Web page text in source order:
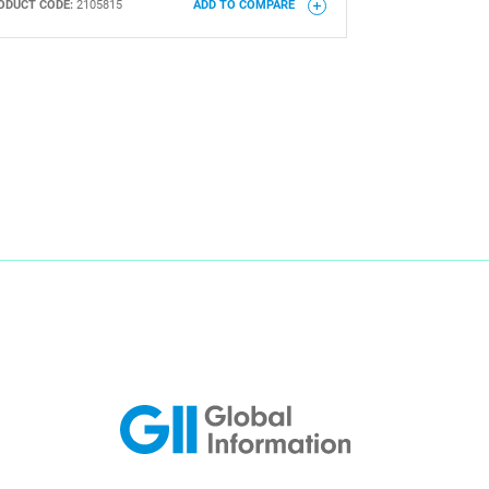
CODE: 2105815 ADD TO COMPARE